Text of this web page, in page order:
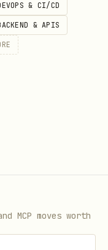
& CI/CD
& APIS
MCP moves worth